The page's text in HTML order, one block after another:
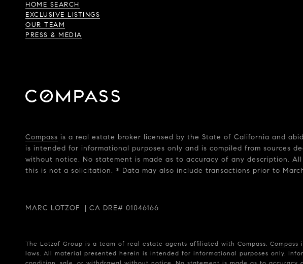
HOME SEARCH
EXCLUSIVE LISTINGS
OUR TEAM
PRESS & MEDIA
Compass is a real estate broker licensed by the State of California and
is intended for informational purposes only and is compiled from sources
without notice. No statement is made as to accuracy of any description.
this is not a solicitation. * Data may also include transactions prior to
MARC LOTZOF | CA DRE# 01046166
The Lotzof Group is a team of real estate agents affiliated with Compass. Compass
laws. All material presented herein is intended for informational purposes only.